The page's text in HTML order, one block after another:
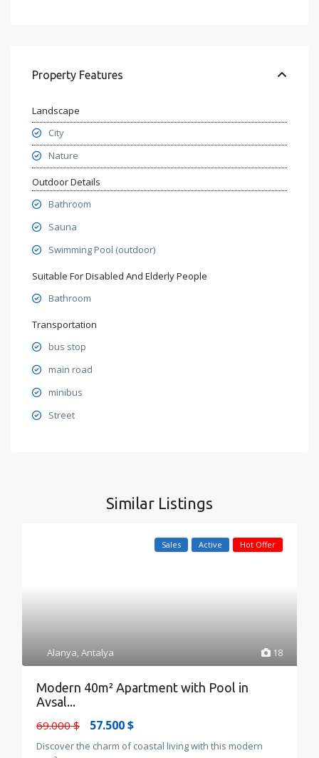
Property Features
Landscape
City
Nature
Outdoor Details
Bathroom
Sauna
Swimming Pool (outdoor)
Suitable For Disabled And Elderly People
Bathroom
Transportation
bus stop
main road
minibus
Street
Similar Listings
18
Alanya,Antalya
Sales Active Hot Offer
Modern 40m² Apartment with Pool in
Avsal...
69.000 $
57.500 $
Discover the charm of coastal living with this modern